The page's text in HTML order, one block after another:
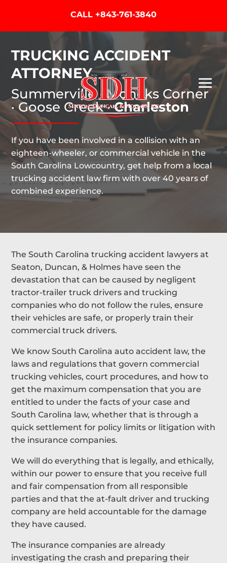
CALL +843-761-3840
TRUCKING ACCIDENT
ATTORNEY
Summerville · Moncks Corner
· Goose Creek ·Charleston
If you have been involved in a collision with an
eighteen-wheeler, or commercial vehicle in the
South Carolina Lowcountry, get help from a local
trucking accident law firm with over 40 years of
combined experience.
The South Carolina trucking accident lawyers at
Seaton, Duncan, & Holmes have seen the
devastation that can be caused by negligent
tractor-trailer truck drivers and trucking
companies who do not follow the rules, ensure
their vehicles are safe, or properly train their
commercial truck drivers.
We know South Carolina auto accident law, the
laws and regulations that govern commercial
trucking vehicles, court procedures, and how to
get the maximum compensation that you are
entitled to under the facts of your case and
South Carolina law, whether that is through a
quick settlement for policy limits or litigation with
the insurance companies.
We will do everything that is legally, and ethically,
within our power to ensure that you receive full
and fair compensation from all responsible
parties and that the at-fault driver and trucking
company are held accountable for the damage
they have caused.
The insurance companies are already
investigating the crash and preparing their